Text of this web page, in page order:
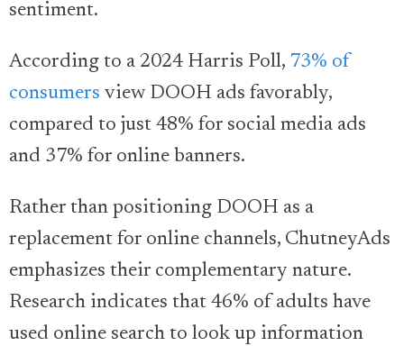
sentiment.
According to a 2024 Harris Poll, 73% of
consumers view DOOH ads favorably,
compared to just 48% for social media ads
and 37% for online banners.
Rather than positioning DOOH as a
replacement for online channels, ChutneyAds
emphasizes their complementary nature.
Research indicates that 46% of adults have
used online search to look up information